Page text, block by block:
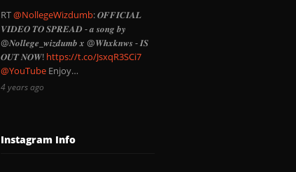
RT@NollegeWizdumb: 𝑶𝑭𝑭𝑰𝑪𝑰𝑨𝑳
𝑽𝑰𝑫𝑬𝑶 𝑻𝑶 𝑺𝑷𝑹𝑬𝑨𝑫 - 𝒂 𝒔𝒐𝒏𝒈 𝒃𝒚
@𝑵𝒐𝒍𝒍𝒆𝒈𝒆_𝒘𝒊𝒛𝒅𝒖𝒎𝒃 𝒙 @𝑾𝒉𝒙𝒌𝒏𝒘𝒔 - 𝑰𝑺
𝑶𝑼𝑻 𝑵𝑶𝑾! https://t.co/JsxqR3SCi7
@YouTube Enjoy…
4 years ago
Instagram Info